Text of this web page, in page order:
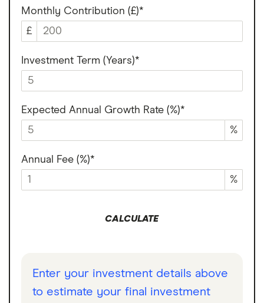
Monthly Contribution (£)*
£
Investment Term (Years)*
Expected Annual Growth Rate (%)*
%
Annual Fee (%)*
%
CALCULATE
Enter your investment details above
to estimate your final investment